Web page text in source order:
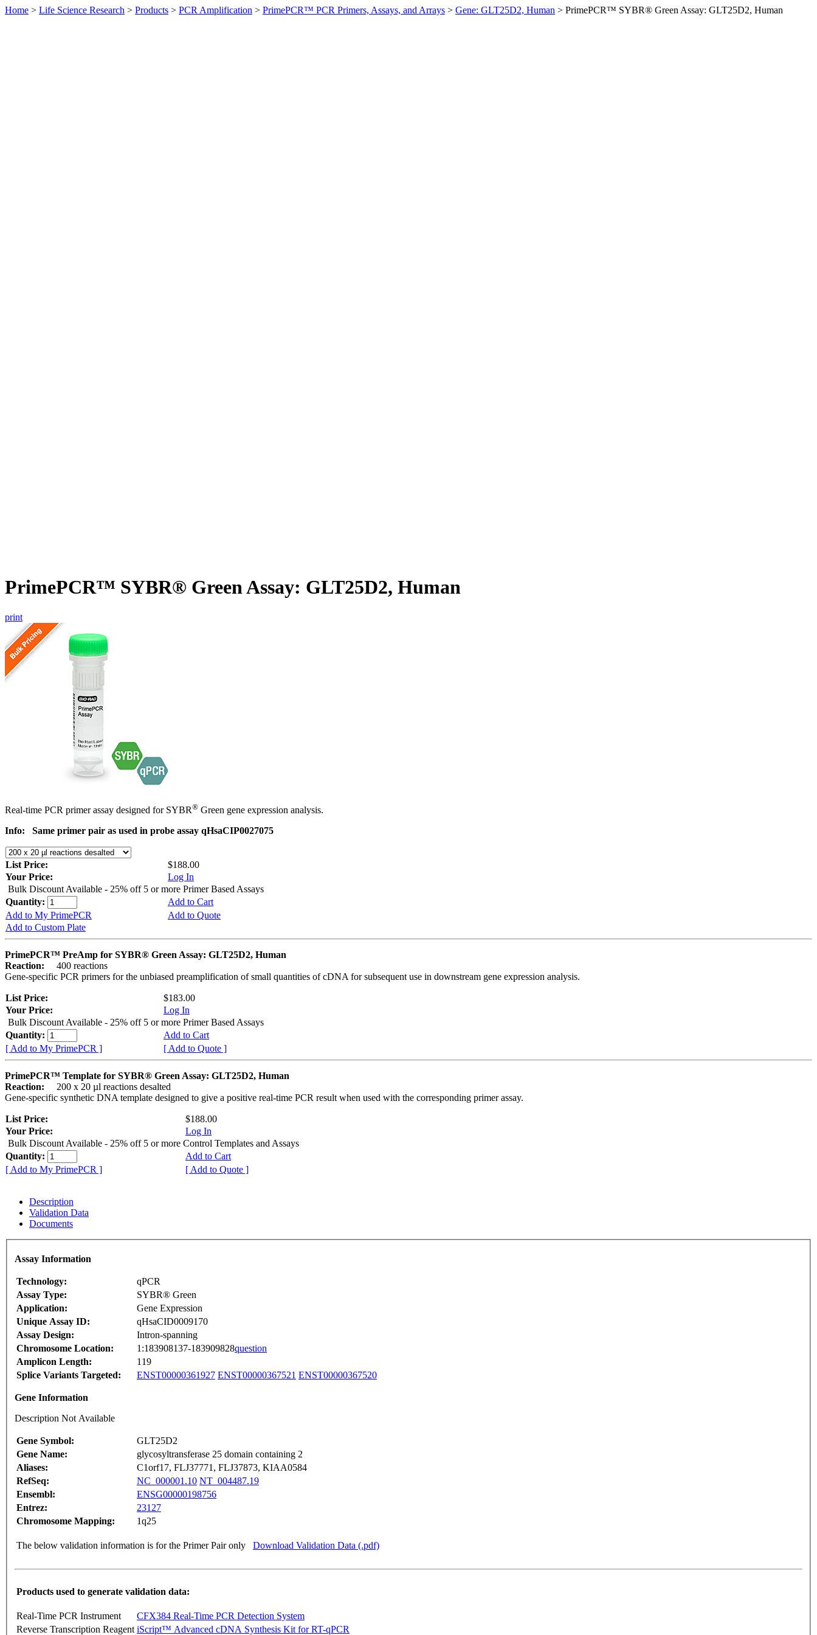
Home > Life Science Research > Products > PCR Amplification > PrimePCR™ PCR Primers, Assays, and Arrays > Gene: GLT25D2, Human > PrimePCR™ SYBR® Green Assay: GLT25D2, Human
PrimePCR™ SYBR® Green Assay: GLT25D2, Human
print
Real-time PCR primer assay designed for SYBR® Green gene expression analysis.
Info:
Same primer pair as used in probe assay qHsaCIP0027075
List Price:
$188.00
Your Price:
Log In
Bulk Discount Available - 25% off 5 or more Primer Based Assays
Quantity:
Add to Cart
Add to My PrimePCR
Add to Quote
Add to Custom Plate
PrimePCR™ PreAmp for SYBR® Green Assay: GLT25D2, Human
Reaction:
400 reactions
Gene-specific PCR primers for the unbiased preamplification of small quantities of cDNA for subsequent use in downstream gene expression analysis.
List Price:
$183.00
Your Price:
Log In
Bulk Discount Available - 25% off 5 or more Primer Based Assays
Quantity:
Add to Cart
[ Add to My PrimePCR ]
[ Add to Quote ]
PrimePCR™ Template for SYBR® Green Assay: GLT25D2, Human
Reaction:
200 x 20 µl reactions desalted
Gene-specific synthetic DNA template designed to give a positive real-time PCR result when used with the corresponding primer assay.
List Price:
$188.00
Your Price:
Log In
Bulk Discount Available - 25% off 5 or more Control Templates and Assays
Quantity:
Add to Cart
[ Add to My PrimePCR ]
[ Add to Quote ]
Description
Validation Data
Documents
Assay Information
Technology:
qPCR
Assay Type:
SYBR® Green
Application:
Gene Expression
Unique Assay ID:
qHsaCID0009170
Assay Design:
Intron-spanning
Chromosome Location:
1:183908137-183909828question
Amplicon Length:
119
Splice Variants Targeted:
ENST00000361927 ENST00000367521 ENST00000367520
Gene Information
Description Not Available
Gene Symbol:
GLT25D2
Gene Name:
glycosyltransferase 25 domain containing 2
Aliases:
C1orf17, FLJ37771, FLJ37873, KIAA0584
RefSeq:
NC_000001.10 NT_004487.19
Ensembl:
ENSG00000198756
Entrez:
23127
Chromosome Mapping:
1q25
The below validation information is for the Primer Pair only Download Validation Data (.pdf)
Products used to generate validation data:
Real-Time PCR Instrument
CFX384 Real-Time PCR Detection System
Reverse Transcription Reagent iScript™ Advanced cDNA Synthesis Kit for RT-qPCR